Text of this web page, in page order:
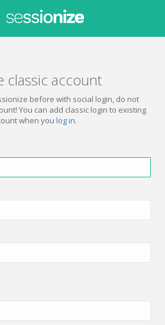
classic account
before with social login, do not
You can add classic login to existing
when you log in.